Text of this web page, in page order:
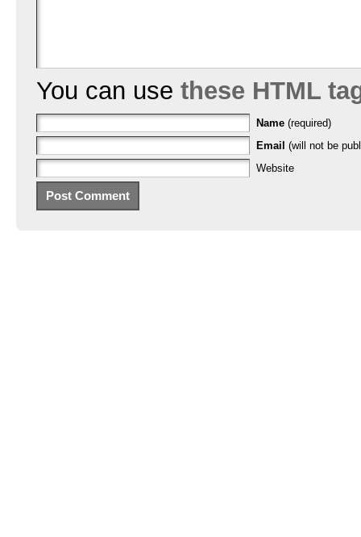
You can use these HTML
Name (required)
Email (will not be
Website